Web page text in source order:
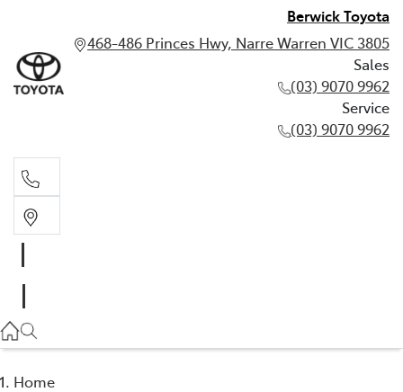
Berwick Toyota
468-486 Princes Hwy, Narre Warren VIC 3805
Sales
(03) 9070 9962
Service
(03) 9070 9962
(03) 9070 9962
Home